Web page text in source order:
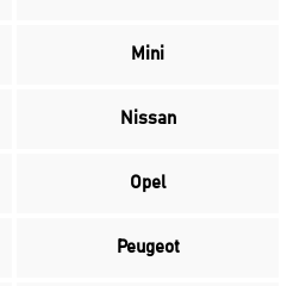
Mini
Nissan
Opel
Peugeot